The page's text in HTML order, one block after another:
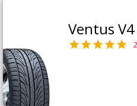
Ventus V4